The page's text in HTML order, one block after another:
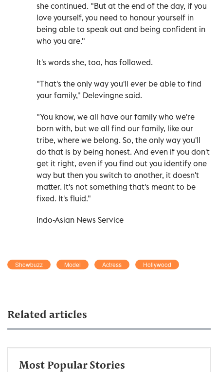
she continued. "But at the end of the day, if you
love yourself, you need to honour yourself in
being able to speak out and being confident in
who you are."
It's words she, too, has followed.
"That's the only way you'll ever be able to find
your family," Delevingne said.
"You know, we all have our family who we're
born with, but we all find our family, like our
tribe, where we belong. So, the only way you'll
do that is by being honest. And even if you don't
get it right, even if you find out you identify one
way but then you switch to another, it doesn't
matter. It's not something that's meant to be
fixed. It's fluid."
Indo-Asian News Service
Showbuzz Model Actress Hollywood
Related articles
Most Popular Stories